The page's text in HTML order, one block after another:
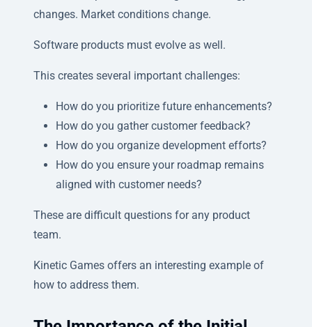
changes. Market conditions change.
Software products must evolve as well.
This creates several important challenges:
How do you prioritize future enhancements?
How do you gather customer feedback?
How do you organize development efforts?
How do you ensure your roadmap remains
aligned with customer needs?
These are difficult questions for any product
team.
Kinetic Games offers an interesting example of
how to address them.